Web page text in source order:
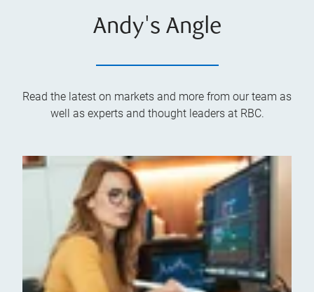
Andy's Angle
Read the latest on markets and more from our team as
well as experts and thought leaders at RBC.